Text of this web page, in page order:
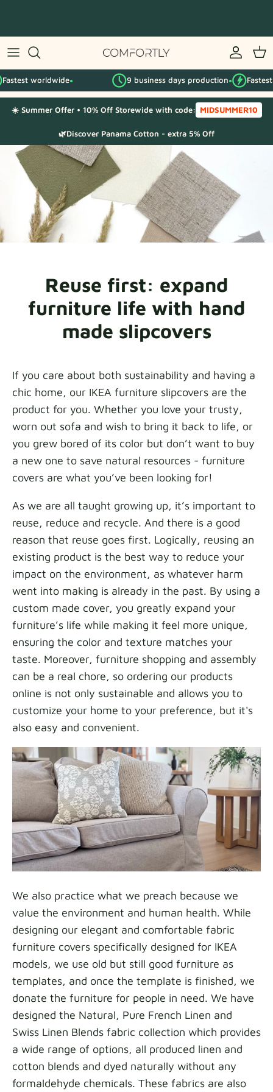
content
By IKEA series
By category
Fabric Samples
Fabric samples
Get your sample
worldwide● 9 business days production● Fastest
☀️ Summer Offer • 10% Off Storewide with code: MIDSUMMER10
🌿Discover Panama Cotton - extra 5% Off
Reuse first: expand
furniture life with hand
made slipcovers
If you care about both sustainability and having a
chic home, our IKEA furniture slipcovers are the
product for you. Whether you love your trusty,
worn out sofa and wish to bring it back to life, or
you grew bored of its color but don’t want to buy
a new one to save natural resources - furniture
covers are what you’ve been looking for!
As we are all taught growing up, it’s important to
reuse, reduce and recycle. And there is a good
reason that reuse goes first. Logically, reusing an
existing product is the best way to reduce your
impact on the environment, as whatever harm
went into making is already in the past. By using a
custom made cover, you greatly expand your
furniture’s life while making it feel more unique,
ensuring the color and texture matches your
taste. Moreover, furniture shopping and assembly
can be a real chore, so ordering our products
online is not only sustainable and allows you to
customize your home to your preference, but it's
also easy and convenient.
We also practice what we preach because we
value the environment and human health. While
designing our elegant and comfortable fabric
furniture covers specifically designed for IKEA
models, we use old but still good furniture as
templates, and once the template is finished, we
donate the furniture for people in need. We have
designed the Natural, Pure French Linen and
Swiss Linen Blends fabric collection which provides
a wide range of options, all produced linen and
cotton blends and dyed naturally without any
formaldehyde chemicals. These fabrics are also